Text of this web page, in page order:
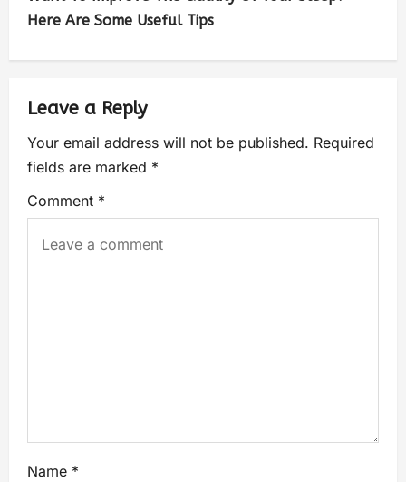
Here Are Some Useful Tips
Leave a Reply
Your email address will not be published. Required
fields are marked *
Comment *
Name *